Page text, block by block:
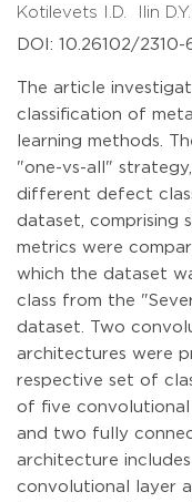
Kotilevets I.D.
Ilin D.Y.
DOI: 10.26102/
The article
classification of
learning methods.
"one-vs-all"
different defect
dataset, comprising
metrics were
which the dataset
class from the
dataset. Two
architectures were
respective set of
of five convolutional
and two fully
architecture
convolutional layer